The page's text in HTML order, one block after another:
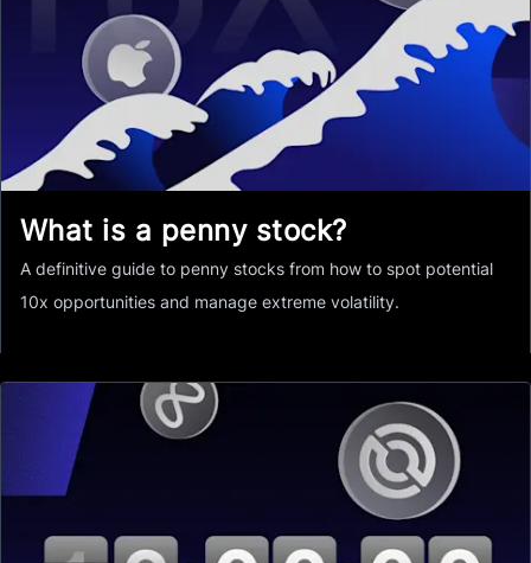
What is a penny stock?
A definitive guide to penny stocks from how to spot potential
10x opportunities and manage extreme volatility.